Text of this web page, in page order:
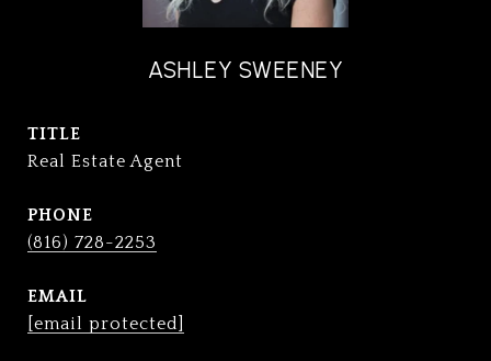
ASHLEY SWEENEY
TITLE
Real Estate Agent
PHONE
(816) 728-2253
EMAIL
[email protected]